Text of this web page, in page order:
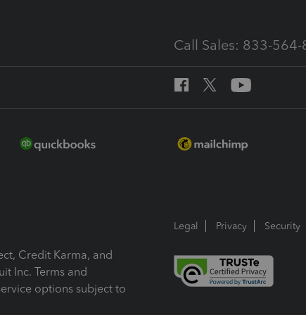
Call Sales: 833-
Credit Karma, and
Inc. Terms and
options subject to
Legal Privacy Security